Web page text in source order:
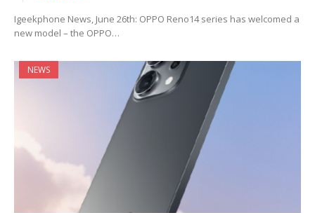
Igeekphone News, June 26th: OPPO Reno14 series has welcomed a
new model – the OPPO…
NEWS